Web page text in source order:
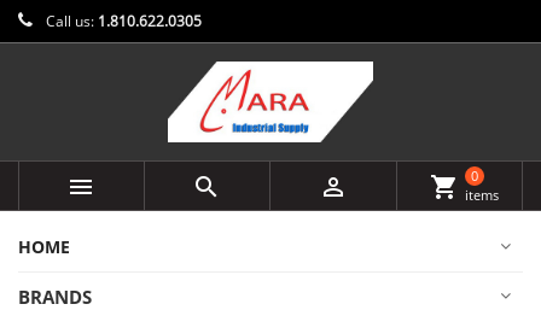
Call us: 1.810.622.0305
   shopping_cart
0
items
HOME
BRANDS